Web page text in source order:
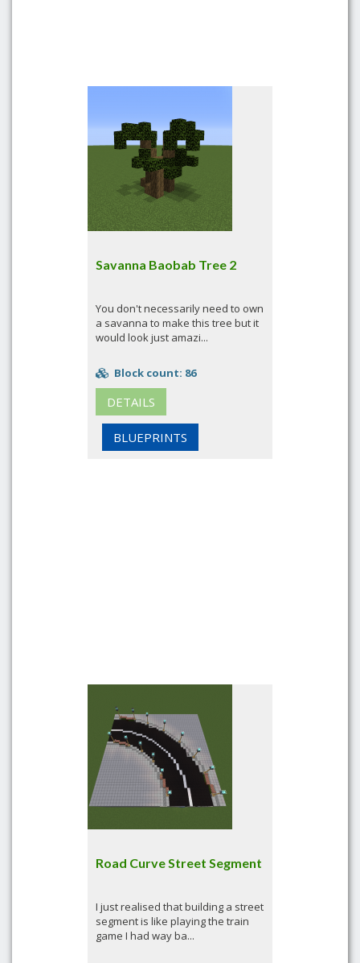
Savanna Baobab Tree 2
You don't necessarily need to own
a savanna to make this tree but it
would look just amazi...
Block count: 86
DETAILS
BLUEPRINTS
Road Curve Street Segment
I just realised that building a street
segment is like playing the train
game I had way ba...